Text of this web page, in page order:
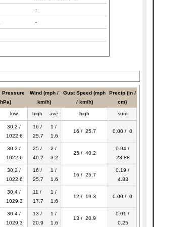
-
-
Pressure
Wind (mph /
km/h)
Gust Speed (mph
/ km/h)
Precip (in /
cm)
low high ave high sum
30.2 /
1022.6
16 /
25.7
1 /
1.6
16 / 25.7 0.00 / 0
30.2 /
1022.6
25 /
40.2
2 /
3.2
25 / 40.2
0.94 /
23.88
30.2 /
1022.6
16 /
25.7
1 /
1.6
16 / 25.7
0.19 /
4.83
30.4 /
1029.3
11 /
17.7
1 /
1.6
12 / 19.3 0.00 / 0
30.4 /
1029.3
13 /
20.9
1 /
1.6
13 / 20.9
0.01 /
0.25